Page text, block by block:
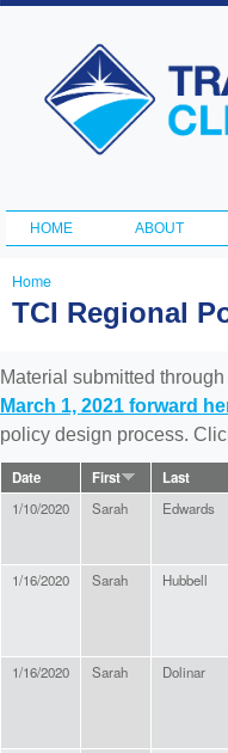
Transportation
and Climate
Initiative
Main menu
HOME ABOUT
You
here
Home
TCI Regional
Material submitted through
March 1, 2021 forward
policy design process.
Date First Last
1/10/2020 Sarah Edwards
1/16/2020 Sarah Hubbell
1/16/2020 Sarah Dolinar